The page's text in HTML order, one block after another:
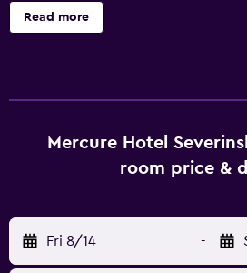
and exhibition center. The hotel has
smoking rooms with free WIFI. We
Read more
Mercure Hotel
room price &
Fri 8/14 -